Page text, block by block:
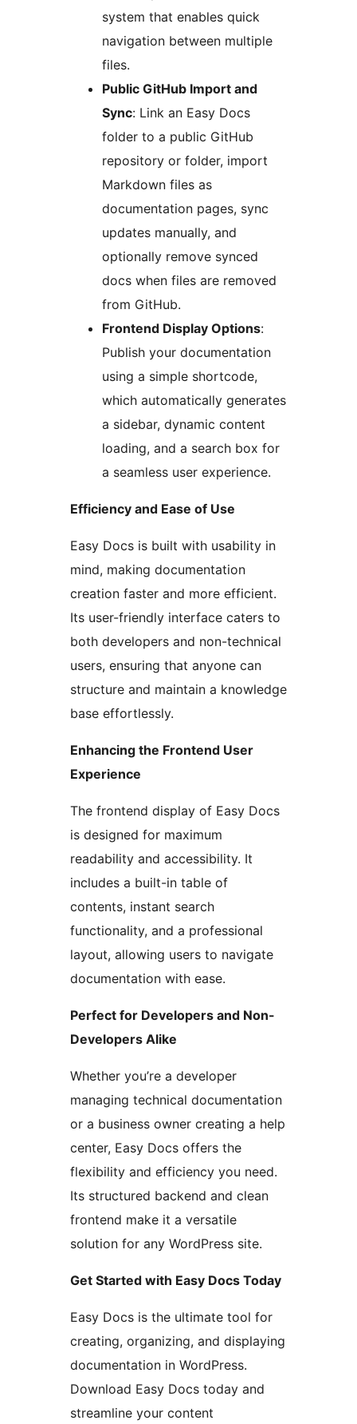
system that enables quick
navigation between multiple
files.
Public GitHub Import and
Sync: Link an Easy Docs
folder to a public GitHub
repository or folder, import
Markdown files as
documentation pages, sync
updates manually, and
optionally remove synced
docs when files are removed
from GitHub.
Frontend Display Options:
Publish your documentation
using a simple shortcode,
which automatically generates
a sidebar, dynamic content
loading, and a search box for
a seamless user experience.
Efficiency and Ease of Use
Easy Docs is built with usability in
mind, making documentation
creation faster and more efficient.
Its user-friendly interface caters to
both developers and non-technical
users, ensuring that anyone can
structure and maintain a knowledge
base effortlessly.
Enhancing the Frontend User
Experience
The frontend display of Easy Docs
is designed for maximum
readability and accessibility. It
includes a built-in table of
contents, instant search
functionality, and a professional
layout, allowing users to navigate
documentation with ease.
Perfect for Developers and Non-
Developers Alike
Whether you’re a developer
managing technical documentation
or a business owner creating a help
center, Easy Docs offers the
flexibility and efficiency you need.
Its structured backend and clean
frontend make it a versatile
solution for any WordPress site.
Get Started with Easy Docs Today
Easy Docs is the ultimate tool for
creating, organizing, and displaying
documentation in WordPress.
Download Easy Docs today and
streamline your content